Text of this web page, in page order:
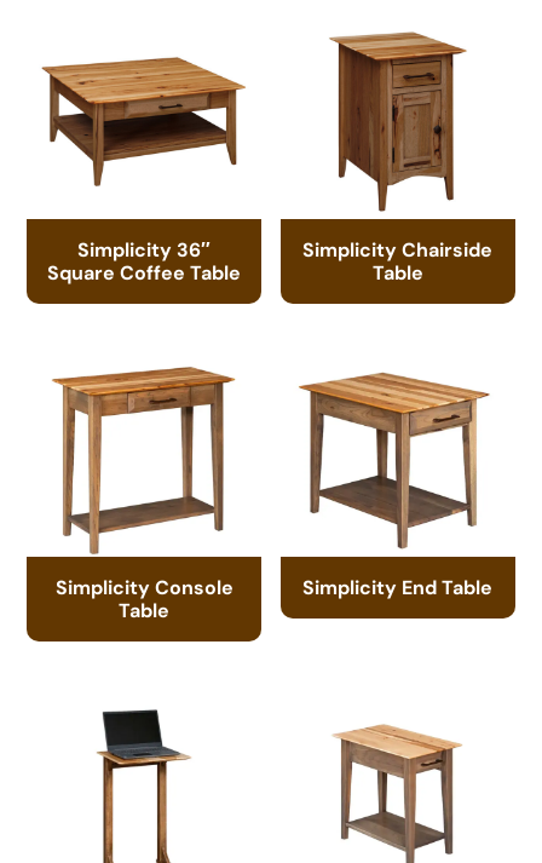
Simplicity 36″
Square Coffee Table
Simplicity Chairside
Table
Simplicity Console
Table
Simplicity End Table